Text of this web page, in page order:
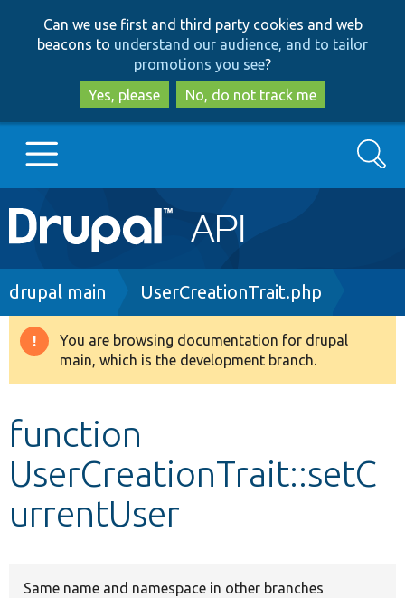
to
main
content
to
search
Can we use first and third party cookies and web
beacons to understand our audience, and to tailor
promotions you see?
Yes, please
No, do not track me
Main
navigation
Go to Drupal.org
Drupal 8+
Develop for Drupal
Search
Breadcrumb
drupal main UserCreationTrait.php
Warning
message
You are browsing documentation for drupal
main, which is the development branch.
function
UserCreationTrait::setC
urrentUser
Same name and namespace in other branches